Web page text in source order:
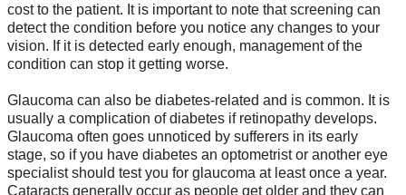
cost to the patient. It is important to note that screening can
detect the condition before you notice any changes to your
vision. If it is detected early enough, management of the
condition can stop it getting worse.
Glaucoma can also be diabetes-related and is common. It is
usually a complication of diabetes if retinopathy develops.
Glaucoma often goes unnoticed by sufferers in its early
stage, so if you have diabetes an optometrist or another eye
specialist should test you for glaucoma at least once a year.
Cataracts generally occur as people get older and they can